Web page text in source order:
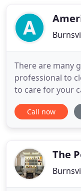
There are many
professional to
to care for your
and stains that
look unsightly.
yourself, you
Call now
The